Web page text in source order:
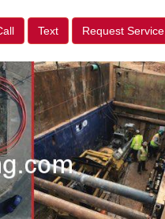
Text Request Service